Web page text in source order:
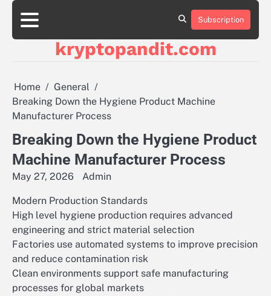
Skip
content
Subscription
kryptopandit.com
Home
General
Breaking Down the Hygiene Product Machine
Manufacturer Process
Breaking Down the Hygiene Product
Machine Manufacturer Process
May 27, 2026 Admin
Modern Production Standards
High level hygiene production requires advanced
engineering and strict material selection
Factories use automated systems to improve precision
and reduce contamination risk
Clean environments support safe manufacturing
processes for global markets